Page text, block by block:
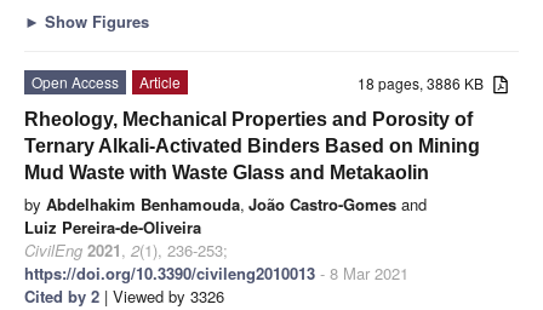
► Show Figures
18 pages, 3886 KB
Open Access
Article
Rheology, Mechanical Properties and Porosity of
Ternary Alkali-Activated Binders Based on Mining
Mud Waste with Waste Glass and Metakaolin
by Abdelhakim Benhamouda, João Castro-Gomes and
Luiz Pereira-de-Oliveira
CivilEng 2021, 2(1), 236-253;
https://doi.org/10.3390/civileng2010013 - 8 Mar 2021
Cited by 2 | Viewed by 3326